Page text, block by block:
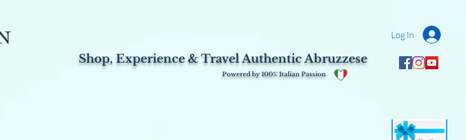
Log In
Shop, Experience & Travel Authentic Abruzzese
Powered by 100% Italian Passion